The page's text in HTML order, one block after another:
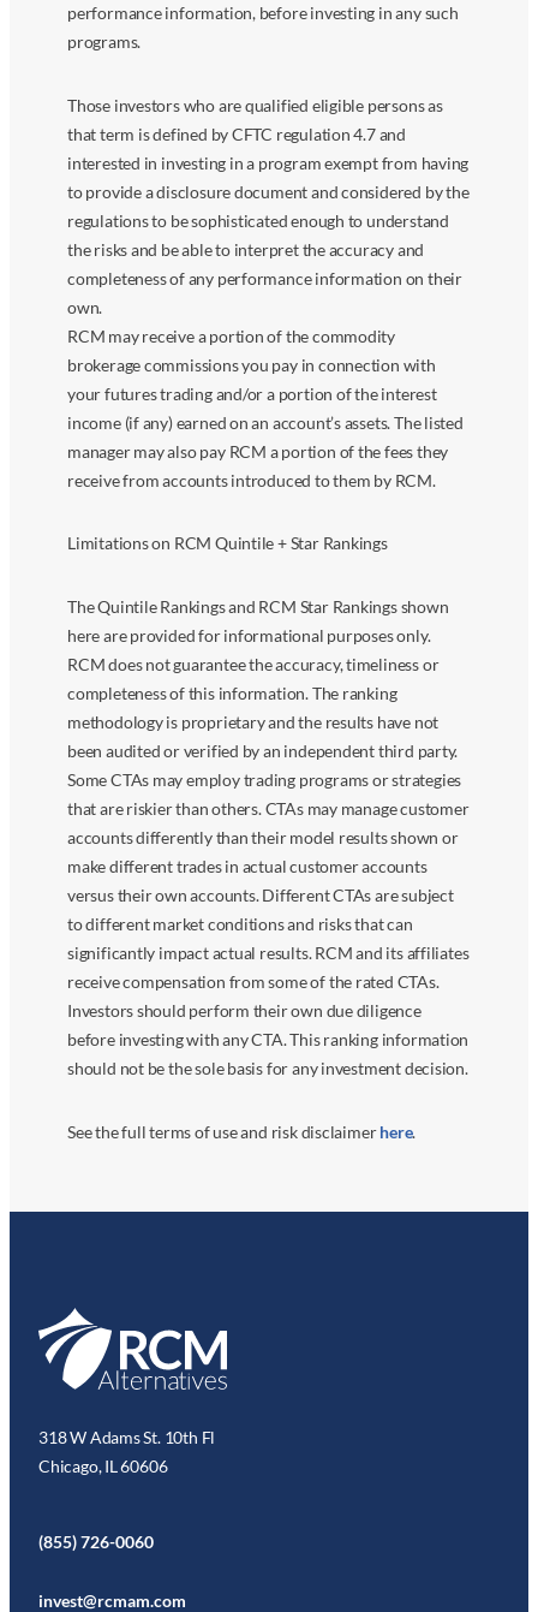
performance information, before investing in any such
programs.
Those investors who are qualified eligible persons as
that term is defined by CFTC regulation 4.7 and
interested in investing in a program exempt from having
to provide a disclosure document and considered by the
regulations to be sophisticated enough to understand
the risks and be able to interpret the accuracy and
completeness of any performance information on their
own.
RCM may receive a portion of the commodity
brokerage commissions you pay in connection with
your futures trading and/or a portion of the interest
income (if any) earned on an account’s assets. The listed
manager may also pay RCM a portion of the fees they
receive from accounts introduced to them by RCM.
Limitations on RCM Quintile + Star Rankings
The Quintile Rankings and RCM Star Rankings shown
here are provided for informational purposes only.
RCM does not guarantee the accuracy, timeliness or
completeness of this information. The ranking
methodology is proprietary and the results have not
been audited or verified by an independent third party.
Some CTAs may employ trading programs or strategies
that are riskier than others. CTAs may manage customer
accounts differently than their model results shown or
make different trades in actual customer accounts
versus their own accounts. Different CTAs are subject
to different market conditions and risks that can
significantly impact actual results. RCM and its affiliates
receive compensation from some of the rated CTAs.
Investors should perform their own due diligence
before investing with any CTA. This ranking information
should not be the sole basis for any investment decision.
See the full terms of use and risk disclaimerhere.
318 W Adams St. 10th Fl
Chicago, IL 60606
(855) 726-0060
invest@rcmam.com